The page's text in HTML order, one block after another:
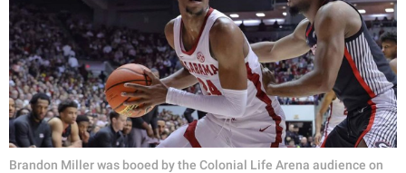
Brandon Miller was booed by the Colonial Life Arena audience on